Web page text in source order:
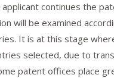
continues the
will be examined
It is at this stage
selected, due to
patent offices place